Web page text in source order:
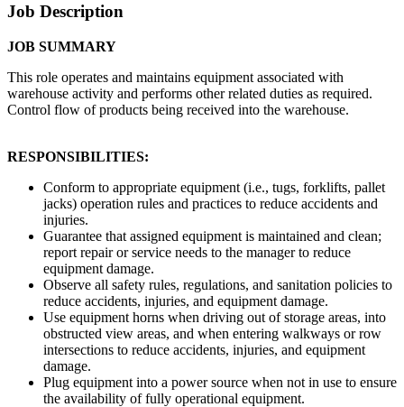
Job Description
JOB SUMMARY
This role operates and maintains equipment associated with
warehouse activity and performs other related duties as required.
Control flow of products being received into the warehouse.
RESPONSIBILITIES:
Conform to appropriate equipment (i.e., tugs, forklifts, pallet
jacks) operation rules and practices to reduce accidents and
injuries.
Guarantee that assigned equipment is maintained and clean;
report repair or service needs to the manager to reduce
equipment damage.
Observe all safety rules, regulations, and sanitation policies to
reduce accidents, injuries, and equipment damage.
Use equipment horns when driving out of storage areas, into
obstructed view areas, and when entering walkways or row
intersections to reduce accidents, injuries, and equipment
damage.
Plug equipment into a power source when not in use to ensure
the availability of fully operational equipment.